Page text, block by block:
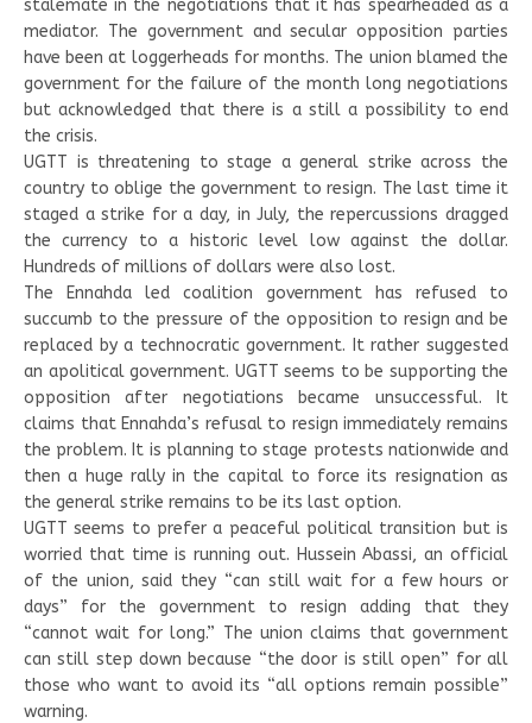
stalemate in the negotiations that it has spearheaded as a
mediator. The government and secular opposition parties
have been at loggerheads for months. The union blamed the
government for the failure of the month long negotiations
but acknowledged that there is a still a possibility to end
the crisis.
UGTT is threatening to stage a general strike across the
country to oblige the government to resign. The last time it
staged a strike for a day, in July, the repercussions dragged
the currency to a historic level low against the dollar.
Hundreds of millions of dollars were also lost.
The Ennahda led coalition government has refused to
succumb to the pressure of the opposition to resign and be
replaced by a technocratic government. It rather suggested
an apolitical government. UGTT seems to be supporting the
opposition after negotiations became unsuccessful. It
claims that Ennahda’s refusal to resign immediately remains
the problem. It is planning to stage protests nationwide and
then a huge rally in the capital to force its resignation as
the general strike remains to be its last option.
UGTT seems to prefer a peaceful political transition but is
worried that time is running out. Hussein Abassi, an official
of the union, said they “can still wait for a few hours or
days” for the government to resign adding that they
“cannot wait for long.” The union claims that government
can still step down because “the door is still open” for all
those who want to avoid its “all options remain possible”
warning.